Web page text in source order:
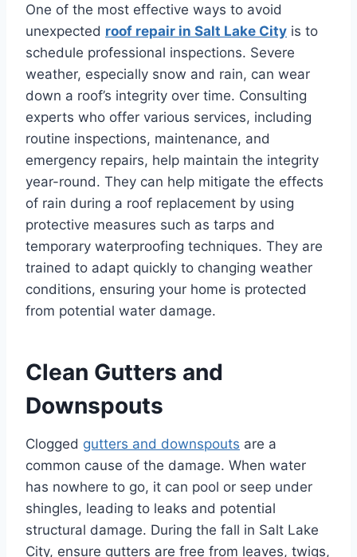
One of the most effective ways to avoid
unexpected roof repair in Salt Lake City is to
schedule professional inspections. Severe
weather, especially snow and rain, can wear
down a roof’s integrity over time. Consulting
experts who offer various services, including
routine inspections, maintenance, and
emergency repairs, help maintain the integrity
year-round. They can help mitigate the effects
of rain during a roof replacement by using
protective measures such as tarps and
temporary waterproofing techniques. They are
trained to adapt quickly to changing weather
conditions, ensuring your home is protected
from potential water damage.
Clean Gutters and
Downspouts
Clogged gutters and downspouts are a
common cause of the damage. When water
has nowhere to go, it can pool or seep under
shingles, leading to leaks and potential
structural damage. During the fall in Salt Lake
City, ensure gutters are free from leaves, twigs,